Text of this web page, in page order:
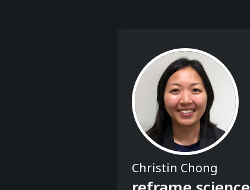
Christin Chong